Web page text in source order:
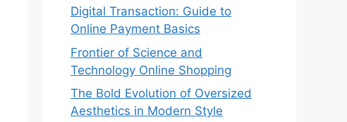
Digital Transaction: Guide to
Online Payment Basics
Frontier of Science and
Technology Online Shopping
The Bold Evolution of Oversized
Aesthetics in Modern Style